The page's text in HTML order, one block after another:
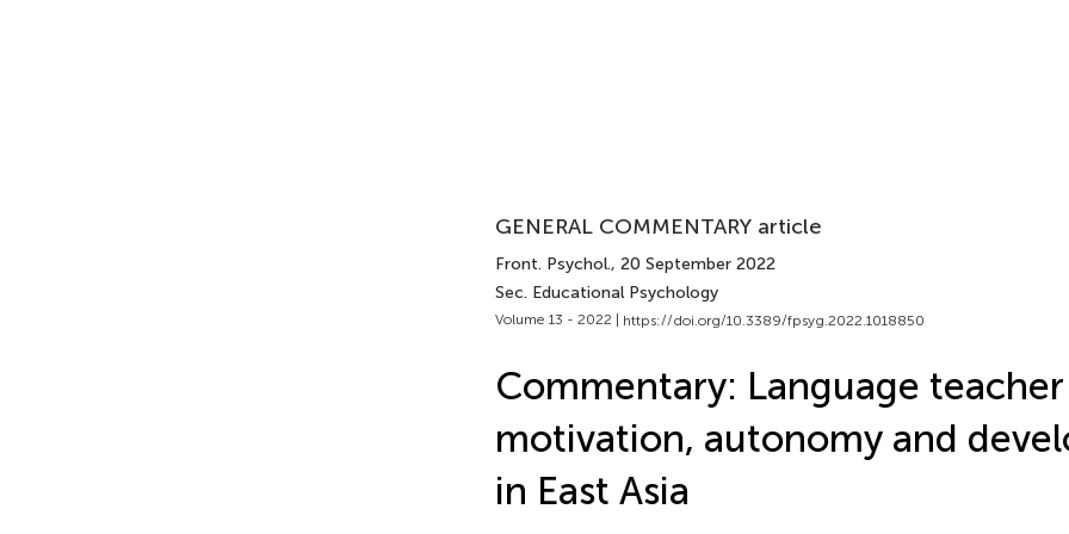
GENERAL COMMENTARY article
Front. Psychol., 20 September 2022
Sec. Educational Psychology
Volume 13 - 2022 | https://doi.org/10.3389/fpsyg.2022.1018850
Commentary: Language teacher
motivation, autonomy and
in East Asia